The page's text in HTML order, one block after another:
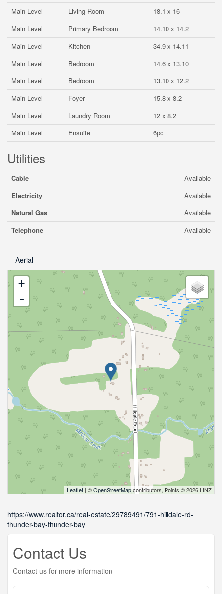
Main Level Living Room
18.1 x 16
Main Level
Primary Bedroom
14.10 x 14.2
Main Level
Kitchen
34.9 x 14.11
Main Level
Bedroom
14.6 x 13.10
Main Level
Bedroom
13.10 x 12.2
Main Level
Foyer
15.8 x 8.2
Main Level
Laundry Room
12 x 8.2
Main Level
Ensuite 6pc
Utilities
Cable
Available
Electricity
Available
Natural Gas
Available
Telephone
Available
Aerial
+
-
Leaflet | ©OpenStreetMapcontributors, Points © 2026 LINZ
https://www.realtor.ca/real-estate/29789491/791-hilldale-rd-
thunder-bay-thunder-bay
Contact Us
Contact us for more information